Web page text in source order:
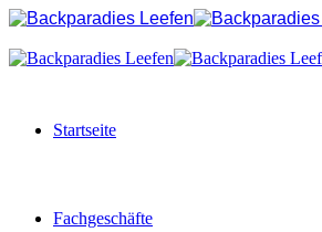
Startseite
Fachgeschäfte